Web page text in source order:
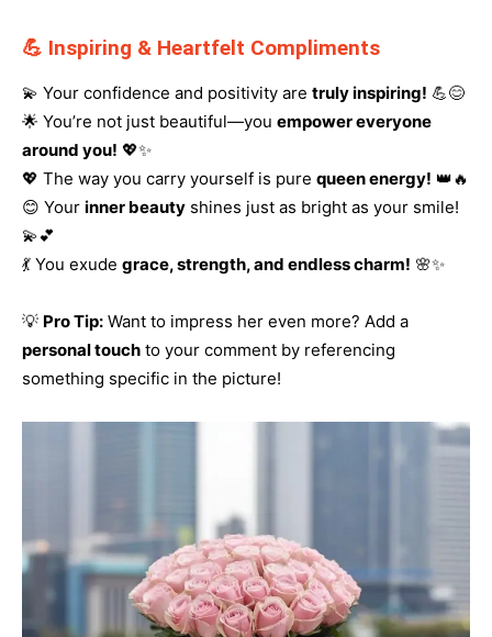
💪 Inspiring & Heartfelt Compliments
💫 Your confidence and positivity are truly inspiring! 💪😊
🌟 You’re not just beautiful—you empower everyone
around you! 💖✨
💖 The way you carry yourself is pure queen energy! 👑🔥
😊 Your inner beauty shines just as bright as your smile!
💫💕
💃 You exude grace, strength, and endless charm! 🌸✨
💡 Pro Tip: Want to impress her even more? Add a
personal touch to your comment by referencing
something specific in the picture!